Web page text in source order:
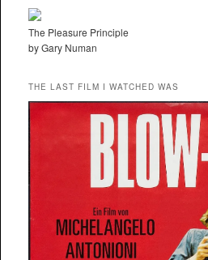
The Pleasure Principle
by Gary Numan
THE LAST FILM I WATCHED WAS